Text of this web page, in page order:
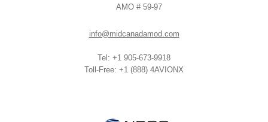
AMO # 59-97
info@midcanadamod.com
Tel: +1 905-673-9918
Toll-Free: +1 (888) 4AVIONX